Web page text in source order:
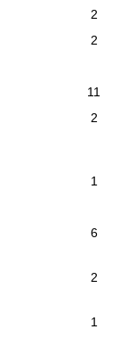
2
2
11
2
1
6
2
1